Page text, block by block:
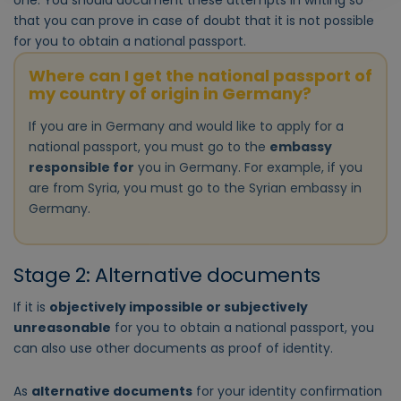
that you can prove in case of doubt that it is not possible
for you to obtain a national passport.
Where can I get the national passport of
my country of origin in Germany?
If you are in Germany and would like to apply for a
national passport, you must go to the embassy
responsible for you in Germany. For example, if you
are from Syria, you must go to the Syrian embassy in
Germany.
Stage 2: Alternative documents
If it is objectively impossible or subjectively
unreasonable for you to obtain a national passport, you
can also use other documents as proof of identity.
As alternative documents for your identity confirmation